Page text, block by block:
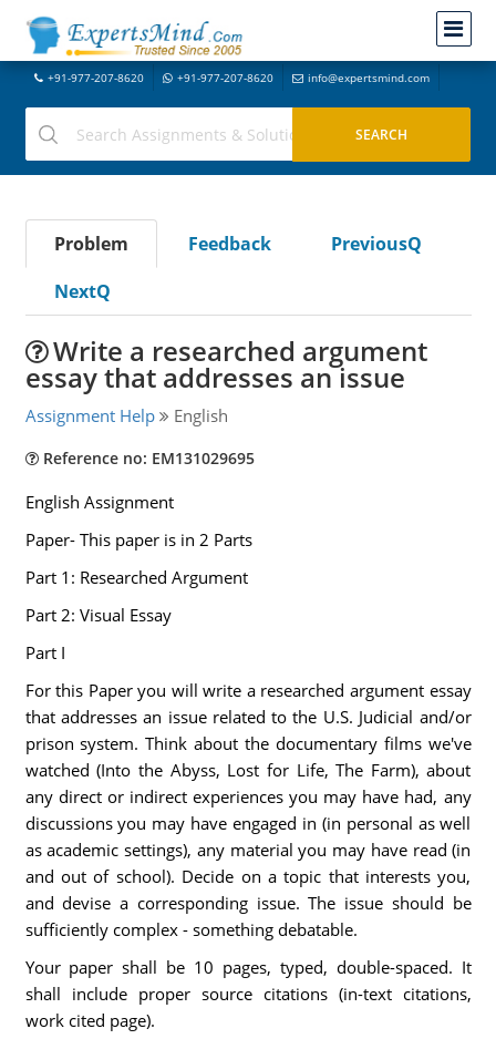
+91-977-207-8620 +91-977-207-8620 info@expertsmind.com
Problem Feedback
PreviousQ
NextQ
Write a researched argument
essay that addresses an issue
Assignment Help English
Reference no: EM131029695
English Assignment
Paper- This paper is in 2 Parts
Part 1: Researched Argument
Part 2: Visual Essay
Part I
For this Paper you will write a researched argument essay
that addresses an issue related to the U.S. Judicial and/or
prison system. Think about the documentary films we've
watched (Into the Abyss, Lost for Life, The Farm), about
any direct or indirect experiences you may have had, any
discussions you may have engaged in (in personal as well
as academic settings), any material you may have read (in
and out of school). Decide on a topic that interests you,
and devise a corresponding issue. The issue should be
sufficiently complex - something debatable.
Your paper shall be 10 pages, typed, double-spaced. It
shall include proper source citations (in-text citations,
work cited page).